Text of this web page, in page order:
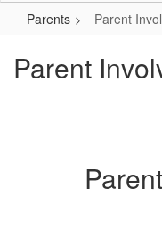
Parents Parent
Parent